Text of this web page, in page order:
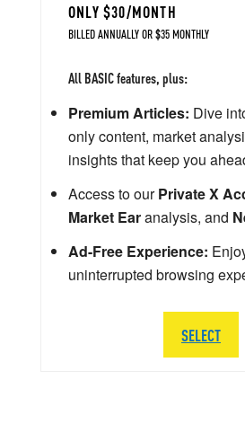
ONLY $30/MONTH
BILLED ANNUALLY OR $35 MONTHLY
All BASIC features, plus:
Premium Articles: Dive
only content, market
insights that keep you
Access to ourPrivate X
Market Earanalysis, and
Ad-Free Experience:
uninterrupted browsing
SELECT